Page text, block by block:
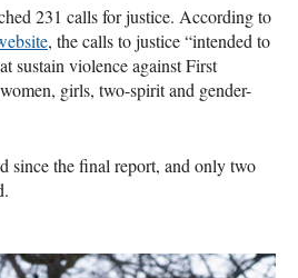
231 calls for justice. According to
, the calls to justice “intended to
sustain violence against First
girls, two-spirit and gender-
since the final report, and only two